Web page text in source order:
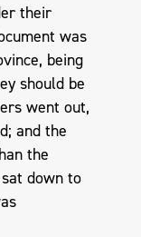
their
was
being
should be
went out,
and the
the
down to